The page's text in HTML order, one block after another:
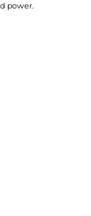
power.